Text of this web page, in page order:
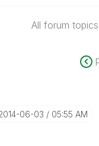
All forum topics
06-03 05:55 AM